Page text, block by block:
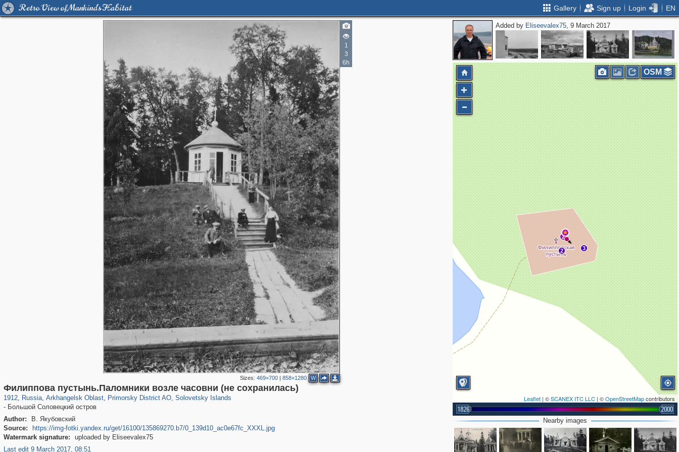
Retro View of Mankind's Habitat Gallery Sign up Login EN
1
3
6h
Sizes:469×700 |858×1280 W
Филиппова пустынь.Паломники возле часовни (не сохранилась)
1912, Russia
1,405,929 29,243
, Arkhangelsk Oblast
11,820 246
, Primorsky District AO
1,526 48
, Solovetsky Islands
1,018 39
- Большой Соловецкий остров
Author:
В. Якубовский
Source:
https://img-fotki.yandex.ru/get/16100/135869270.b7/0_139d10_ac0e67fc_XXXL.jpg
Watermark signature:
uploaded by Eliseevalex75
Last edit 9 March 2017, 08:51
Added by Eliseevalex75, 9 March 2017
2
2 3
Leaflet | ©SCANEX ITC LLC | ©OpenStreetMapcontributors
1826 2000
OSM
Nearby images